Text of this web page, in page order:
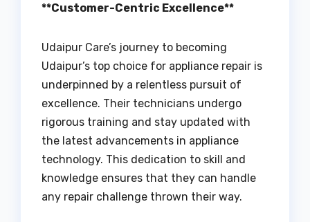
**Customer-Centric Excellence**
Udaipur Care’s journey to becoming
Udaipur’s top choice for appliance repair is
underpinned by a relentless pursuit of
excellence. Their technicians undergo
rigorous training and stay updated with
the latest advancements in appliance
technology. This dedication to skill and
knowledge ensures that they can handle
any repair challenge thrown their way.